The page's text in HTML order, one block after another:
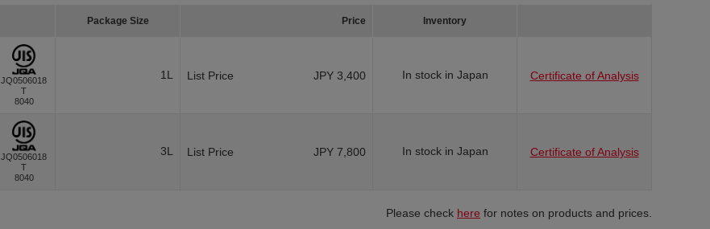
Package Size Price Inventory
JQ0506018
T
8040
1L List Price JPY 3,400 In stock in Japan Certificate of Analysis
JQ0506018
T
8040
3L List Price JPY 7,800 In stock in Japan Certificate of Analysis
Please check here for notes on products and prices.